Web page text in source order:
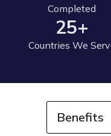
Completed
25+
Countries We
Benefits